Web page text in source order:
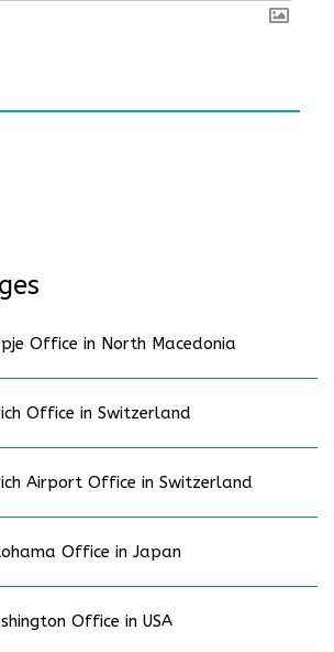
Office in North Macedonia
Office in Switzerland
Airport Office in Switzerland
Office in Japan
Office in USA